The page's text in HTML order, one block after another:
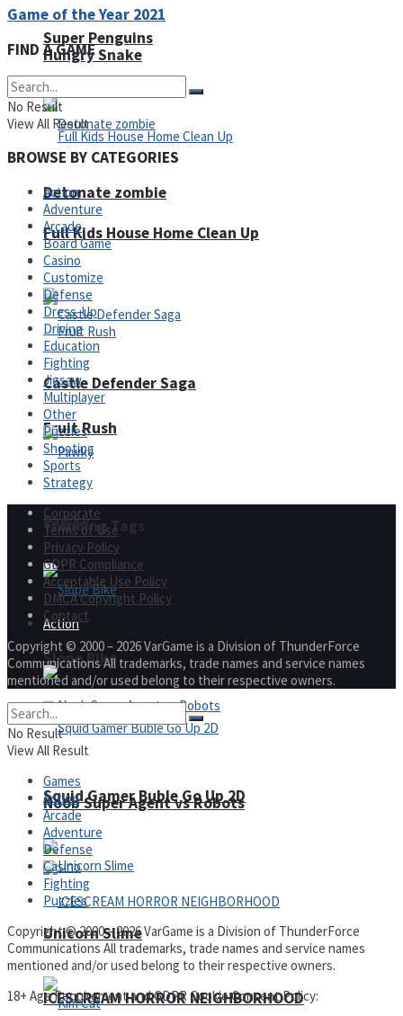
Super Penguins
Full Kids House Home Clean Up
Fruit Rush
Trending Tags
Action
Noob Super Agent vs Robots
ICESCREAM HORROR NEIGHBORHOOD
Hungry Snake
Detonate zombie
Arcade
Castle Defender Saga
Pawky
Slope Bike
Squid Gamer Buble Go Up 2D
Unicorn Slime
Game of the Year 2021
FIND A GAME
No Result
View All Result
BROWSE BY CATEGORIES
Action
Adventure
Arcade
Board Game
Casino
Customize
Defense
Dress-Up
Driving
Education
Fighting
Jigsaw
Multiplayer
Other
Puzzles
Shooting
Sports
Strategy
Corporate
Terms of Use
Privacy Policy
GDPR Compliance
Acceptable Use Policy
DMCA Copyright Policy
Contact
Copyright © 2000 – 2026 VarGame is a Division of ThunderForce
Communications All trademarks, trade names and service names
mentioned and/or used belong to their respective owners.
No Result
View All Result
Games
Action
Arcade
Adventure
Defense
Casino
Fighting
Puzzles
Copyright © 2000 – 2026 VarGame is a Division of ThunderForce
Communications All trademarks, trade names and service names
mentioned and/or used belong to their respective owners.
18+ Age Requirement and GDPR Cookie Consent Policy: